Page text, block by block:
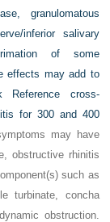
granulomatous
inferior salivary
of some
effects may add to
Reference cross-
for 300 and 400
may have
obstructive rhinitis
such as
turbinate, concha
obstruction.